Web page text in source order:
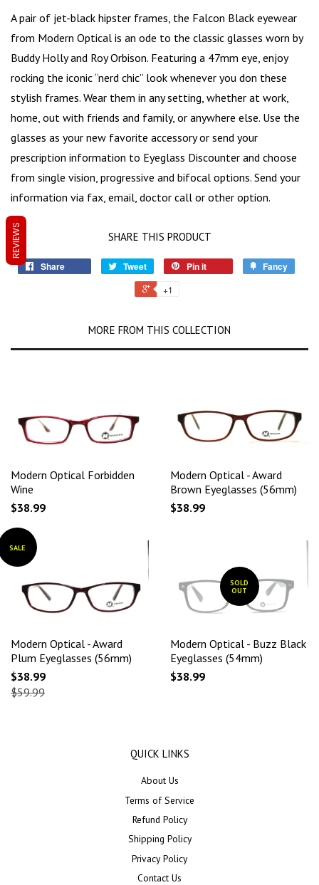
A pair of jet-black hipster frames, the Falcon Black eyewear
from Modern Optical is an ode to the classic glasses worn by
Buddy Holly and Roy Orbison. Featuring a 47mm eye, enjoy
rocking the iconic “nerd chic” look whenever you don these
stylish frames. Wear them in any setting, whether at work,
home, out with friends and family, or anywhere else. Use the
glasses as your new favorite accessory or send your
prescription information to Eyeglass Discounter and choose
from single vision, progressive and bifocal options. Send your
information via fax, email, doctor call or other option.
SHARE THIS PRODUCT
Share Tweet Pin it Fancy
+1
MORE FROM THIS COLLECTION
Modern Optical Forbidden
Wine
$38.99
Modern Optical - Award
Brown Eyeglasses (56mm)
$38.99
SALE
Modern Optical - Award
Plum Eyeglasses (56mm)
$38.99
$59.99
SOLD
OUT
Modern Optical - Buzz Black
Eyeglasses (54mm)
$38.99
QUICK LINKS
About Us
Terms of Service
Refund Policy
Shipping Policy
Privacy Policy
Contact Us
REVIEWS